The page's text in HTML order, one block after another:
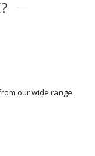
our wide range.